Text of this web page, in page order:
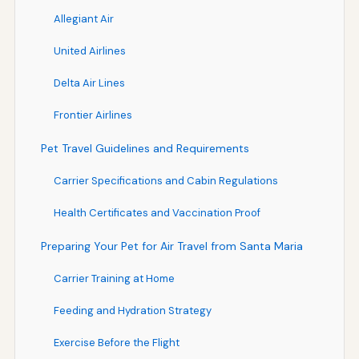
Allegiant Air
United Airlines
Delta Air Lines
Frontier Airlines
Pet Travel Guidelines and Requirements
Carrier Specifications and Cabin Regulations
Health Certificates and Vaccination Proof
Preparing Your Pet for Air Travel from Santa Maria
Carrier Training at Home
Feeding and Hydration Strategy
Exercise Before the Flight